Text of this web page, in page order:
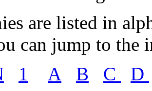
are listed in
can jump to the
1 A B C
D